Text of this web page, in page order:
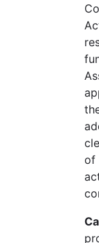
of